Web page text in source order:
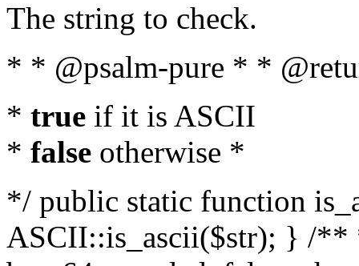
The string to check.
* * @psalm-pure * *
* true if it is ASCII
* false otherwise *
*/ public static function
ASCII::is_ascii($str); } /**